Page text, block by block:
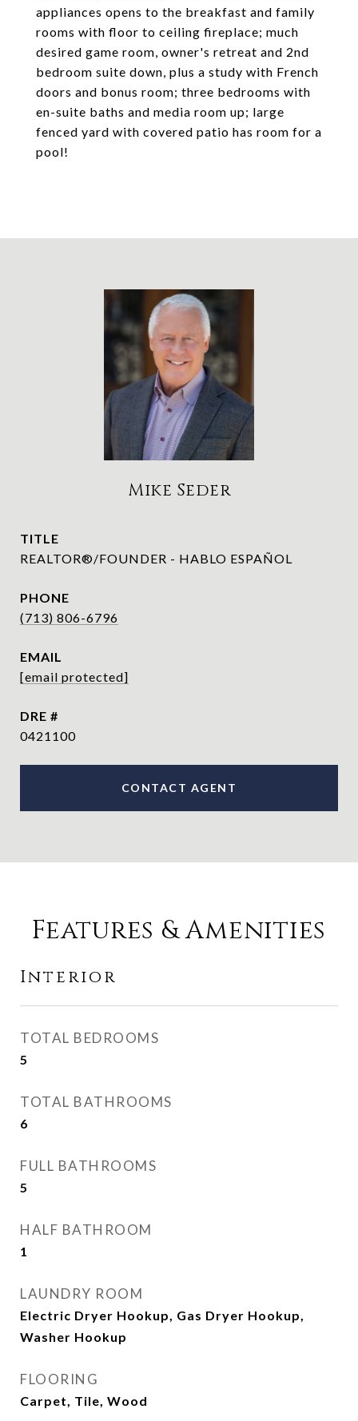
appliances opens to the breakfast and family
rooms with floor to ceiling fireplace; much
desired game room, owner's retreat and 2nd
bedroom suite down, plus a study with French
doors and bonus room; three bedrooms with
en-suite baths and media room up; large
fenced yard with covered patio has room for a
pool!
Mike Seder
TITLE
REALTOR®/FOUNDER - HABLO ESPAÑOL
PHONE
(713) 806-6796
EMAIL
[email protected]
DRE #
0421100
CONTACT AGENT
Features & Amenities
Interior
TOTAL BEDROOMS
5
TOTAL BATHROOMS
6
FULL BATHROOMS
5
HALF BATHROOM
1
LAUNDRY ROOM
Electric Dryer Hookup, Gas Dryer Hookup,
Washer Hookup
FLOORING
Carpet, Tile, Wood